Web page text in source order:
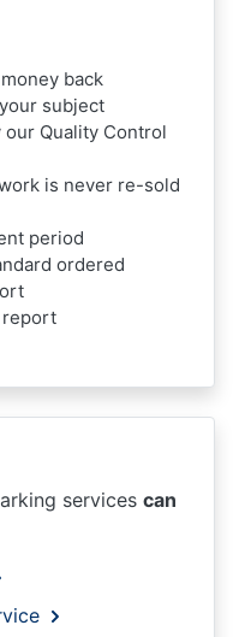
back
subject
Quality Control
is never re-sold
period
ordered
report
services can